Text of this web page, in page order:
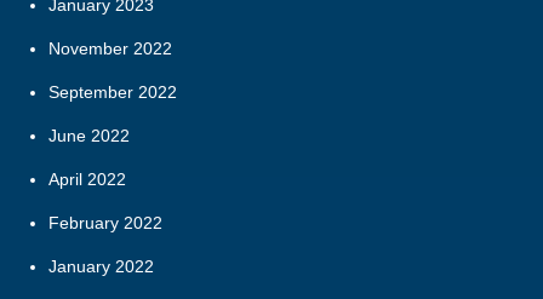
January 2023
November 2022
September 2022
June 2022
April 2022
February 2022
January 2022